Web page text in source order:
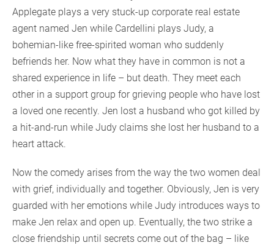
Applegate plays a very stuck-up corporate real estate
agent named Jen while Cardellini plays Judy, a
bohemian-like free-spirited woman who suddenly
befriends her. Now what they have in common is not a
shared experience in life – but death. They meet each
other in a support group for grieving people who have lost
a loved one recently. Jen lost a husband who got killed by
a hit-and-run while Judy claims she lost her husband to a
heart attack.
Now the comedy arises from the way the two women deal
with grief, individually and together. Obviously, Jen is very
guarded with her emotions while Judy introduces ways to
make Jen relax and open up. Eventually, the two strike a
close friendship until secrets come out of the bag – like